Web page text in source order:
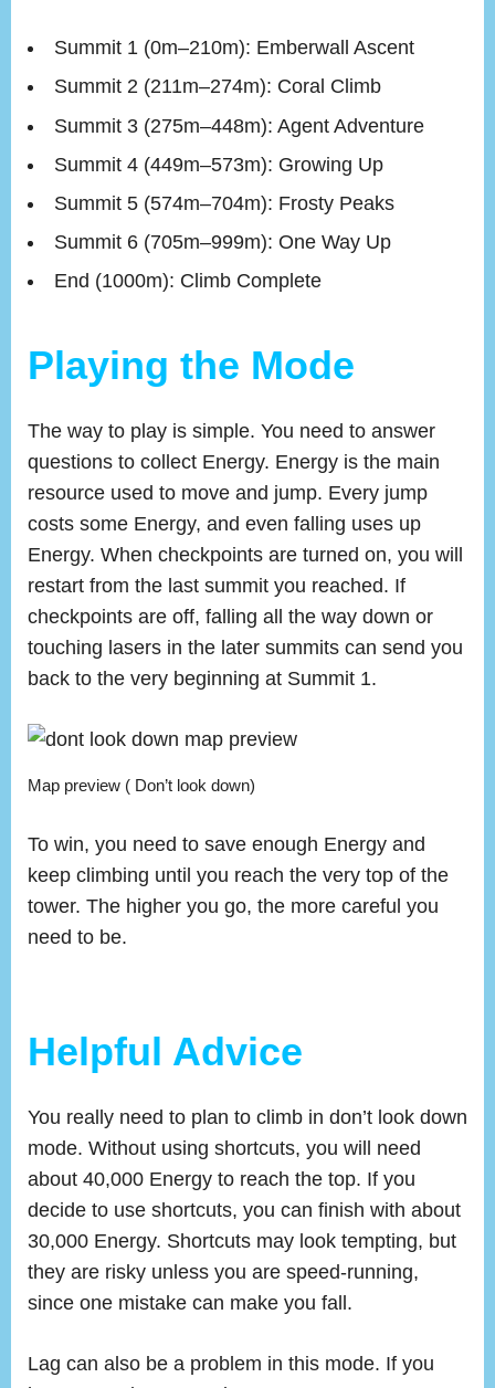
Summit 1 (0m–210m): Emberwall Ascent
Summit 2 (211m–274m): Coral Climb
Summit 3 (275m–448m): Agent Adventure
Summit 4 (449m–573m): Growing Up
Summit 5 (574m–704m): Frosty Peaks
Summit 6 (705m–999m): One Way Up
End (1000m): Climb Complete
Playing the Mode
The way to play is simple. You need to answer
questions to collect Energy. Energy is the main
resource used to move and jump. Every jump
costs some Energy, and even falling uses up
Energy. When checkpoints are turned on, you will
restart from the last summit you reached. If
checkpoints are off, falling all the way down or
touching lasers in the later summits can send you
back to the very beginning at Summit 1.
Map preview ( Don’t look down)
To win, you need to save enough Energy and
keep climbing until you reach the very top of the
tower. The higher you go, the more careful you
need to be.
Helpful Advice
You really need to plan to climb in don’t look down
mode. Without using shortcuts, you will need
about 40,000 Energy to reach the top. If you
decide to use shortcuts, you can finish with about
30,000 Energy. Shortcuts may look tempting, but
they are risky unless you are speed-running,
since one mistake can make you fall.
Lag can also be a problem in this mode. If you